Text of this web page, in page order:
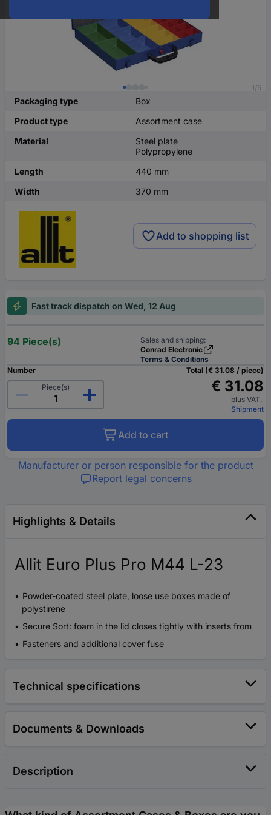
1/5
Packaging type
Box
Product type
Assortment case
Material
Steel plate
Polypropylene
Length
440 mm
Width
370 mm
Add to shopping list
Fast track dispatch on Wed, 12 Aug
94 Piece(s)
Sales and shipping:
Conrad Electronic
Terms & Conditions
Number
Piece(s)
Total (€ 31.08 / piece)
€ 31.08
plus VAT.
Shipment
Add to cart
Manufacturer or person responsible for the product
Report legal concerns
Highlights & Details
Allit Euro Plus Pro M44 L-23
Powder-coated steel plate, loose use boxes made of
polystirene
Secure Sort: foam in the lid closes tightly with inserts from
Fasteners and additional cover fuse
Technical specifications
Documents & Downloads
Description